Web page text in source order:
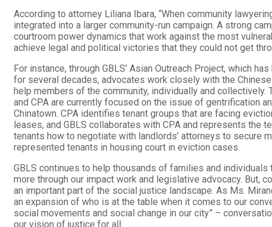
According to attorney Liliana Ibara, “When community
integrated into a larger community-run campaign. A strong
courtroom power dynamics that work against the most
achieve legal and political victories that they could not get
For instance, through GBLS’ Asian Outreach Project, which
for several decades, advocates work closely with the
help members of the community, individually and collectively.
and CPA are currently focused on the issue of gentrification
Chinatown. CPA identifies tenant groups that are facing
leases, and GBLS collaborates with CPA and represents the
tenants how to negotiate with landlords’ attorneys to secure
represented tenants in housing court in eviction cases.
GBLS continues to help thousands of families and individuals
more through our impact work and legislative advocacy. But,
an important part of the social justice landscape. As Ms.
an expansion of who is at the table when it comes to our
social movements and social change in our city” –
our vision of justice for all.